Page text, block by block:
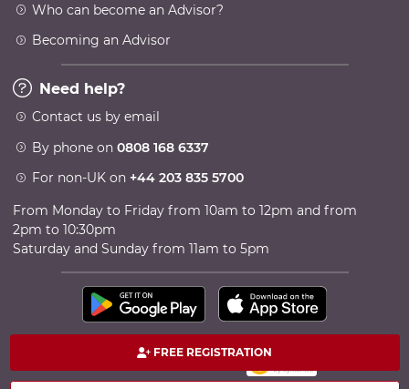
FREE REGISTRATION
Who can become an Advisor?
Becoming an Advisor
Need help?
Contact us by email
By phone on 0808 168 6337
For non-UK on +44 203 835 5700
From Monday to Friday from 10am to 12pm and from
2pm to 10:30pm
Saturday and Sunday from 11am to 5pm
100% secure payment